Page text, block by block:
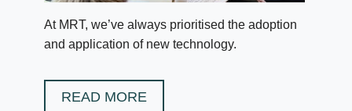
At MRT, we’ve always prioritised the adoption
and application of new technology.
READ MORE